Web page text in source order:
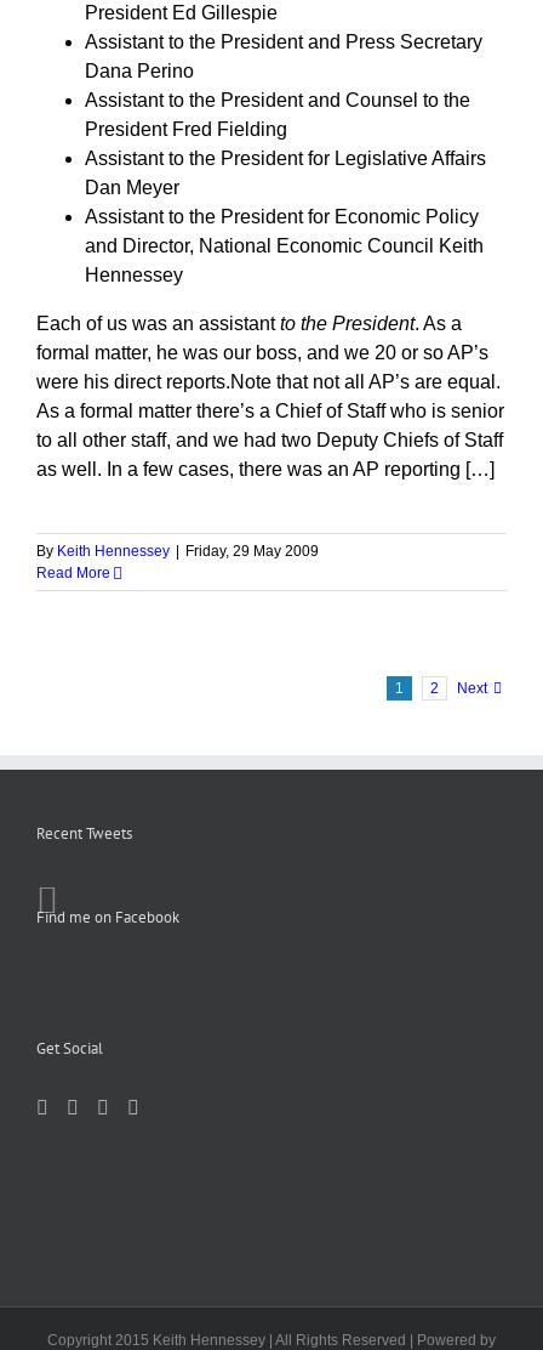
President Ed Gillespie
Assistant to the President and Press Secretary
Dana Perino
Assistant to the President and Counsel to the
President Fred Fielding
Assistant to the President for Legislative Affairs
Dan Meyer
Assistant to the President for Economic Policy
and Director, National Economic Council Keith
Hennessey
Each of us was an assistantto the President. As a
formal matter, he was our boss, and we 20 or so AP’s
were his direct reports.Note that not all AP’s are equal.
As a formal matter there’s a Chief of Staff who is senior
to all other staff, and we had two Deputy Chiefs of Staff
as well. In a few cases, there was an AP reporting […]
By Keith Hennessey
Friday, 29 May 2009
Read More
1 2 Next
Recent Tweets
Find me on Facebook
Get Social
Copyright 2015 Keith Hennessey | All Rights Reserved | Powered by